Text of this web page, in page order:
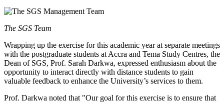
The SGS Team
Wrapping up the exercise for this academic year at separate meetings
with the postgraduate students at Accra and Tema Study Centres, the
Dean of SGS, Prof. Sarah Darkwa, expressed enthusiasm about the
opportunity to interact directly with distance students to gain
valuable feedback to enhance the University’s services to them.
Prof. Darkwa noted that "Our goal for this exercise is to ensure that